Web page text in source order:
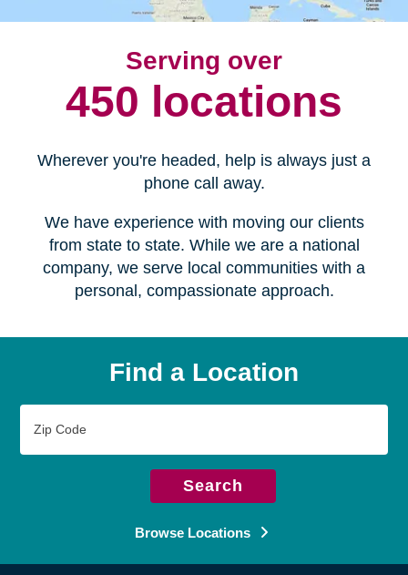
Serving over
450 locations
Wherever you're headed, help is always just a
phone call away.
We have experience with moving our clients
from state to state. While we are a national
company, we serve local communities with a
personal, compassionate approach.
Find a Location
Code
Search
Browse Locations